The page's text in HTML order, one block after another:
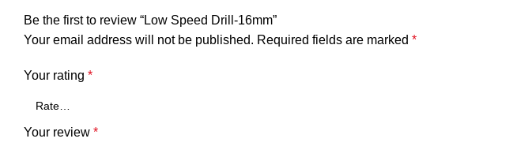
Be the first to review “Low Speed Drill-16mm”
Your email address will not be published. Required fields are marked *
Your rating *
Your review *